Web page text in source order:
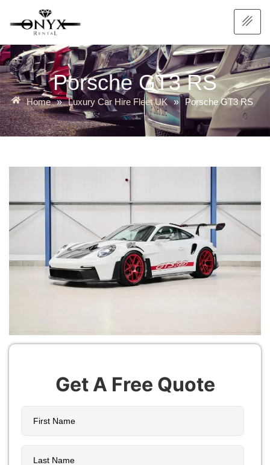
Porsche GT3 RS
Home » Luxury Car Hire Fleet UK » Porsche GT3 RS
Get A Free Quote